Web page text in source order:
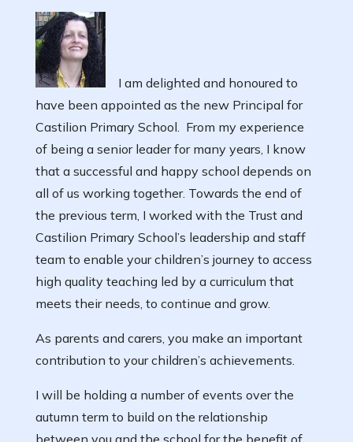
I am delighted and honoured to
have been appointed as the new Principal for
Castilion Primary School. From my experience
of being a senior leader for many years, I know
that a successful and happy school depends on
all of us working together. Towards the end of
the previous term, I worked with the Trust and
Castilion Primary School’s leadership and staff
team to enable your children’s journey to access
high quality teaching led by a curriculum that
meets their needs, to continue and grow.
As parents and carers, you make an important
contribution to your children’s achievements.
I will be holding a number of events over the
autumn term to build on the relationship
between you and the school for the benefit of